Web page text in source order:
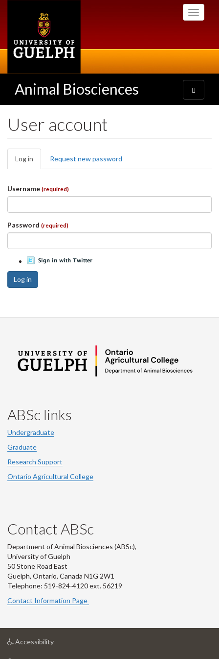
Toggle
Animal Biosciences
Toggle
navigation
User account
Primary
tabs
Log in (active
tab)
Request new password
Username (required)
Password (required)
Log in
ABSc links
Undergraduate
Graduate
Research Support
Ontario Agricultural College
Contact ABSc
Department of Animal Biosciences (ABSc),
University of Guelph
50 Stone Road East
Guelph, Ontario, Canada N1G 2W1
Telephone: 519-824-4120 ext. 56219
Contact Information Page
Accessibilityat